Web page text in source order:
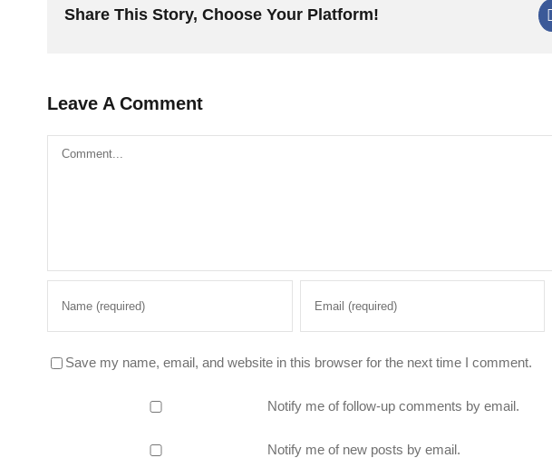
Share This Story, Choose Your Platform!
Leave A Comment
Comment
Save my name, email, and website in this browser for the next time I comment.
Notify me of follow-up comments by email.
Notify me of new posts by email.